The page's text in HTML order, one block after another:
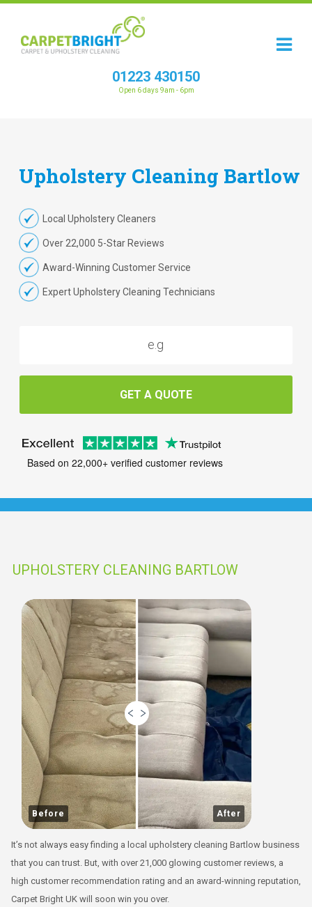
01223 430150
Open 6 days 9am - 6pm
Upholstery Cleaning Bartlow
Local Upholstery Cleaners
Over 22,000 5-Star Reviews
Award-Winning Customer Service
Expert Upholstery Cleaning Technicians
GET A QUOTE
Based on 22,000+ verified customer reviews
UPHOLSTERY CLEANING BARTLOW
Before After
It’s not always easy finding a local upholstery cleaning Bartlow business
that you can trust. But, with over 21,000 glowing customer reviews, a
high customer recommendation rating and an award-winning reputation,
Carpet Bright UK will soon win you over.